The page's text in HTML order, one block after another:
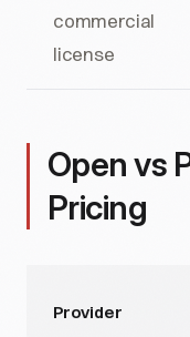
commercial
license
Open vs
Pricing
Provider